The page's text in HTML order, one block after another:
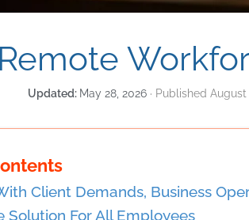
Remote
May 28, 2026 August
Client Demands, Business
Solution For All Employees